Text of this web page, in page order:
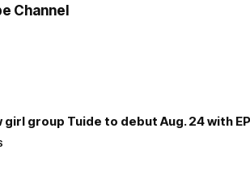
Channel
girl group Tuide to debut Aug. 24 with EP